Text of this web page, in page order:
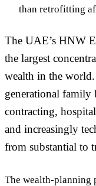
than retrofitting
The UAE’s HNW
the largest
wealth in the
generational family
contracting,
and increasingly
from substantial to
The wealth-planning